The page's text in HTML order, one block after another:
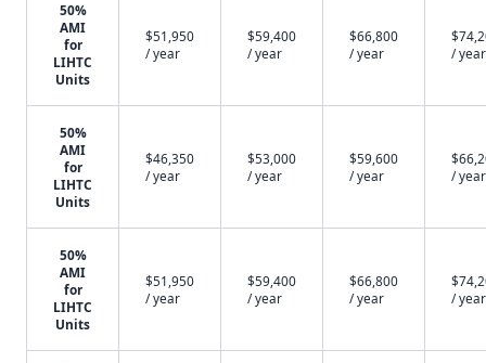
50%
AMI
for
LIHTC
Units
$51,950
/ year
$59,400
/ year
$66,800
/ year
/ year
50%
AMI
for
LIHTC
Units
$46,350
/ year
$53,000
/ year
$59,600
/ year
/ year
50%
AMI
for
LIHTC
Units
$51,950
/ year
$59,400
/ year
$66,800
/ year
/ year